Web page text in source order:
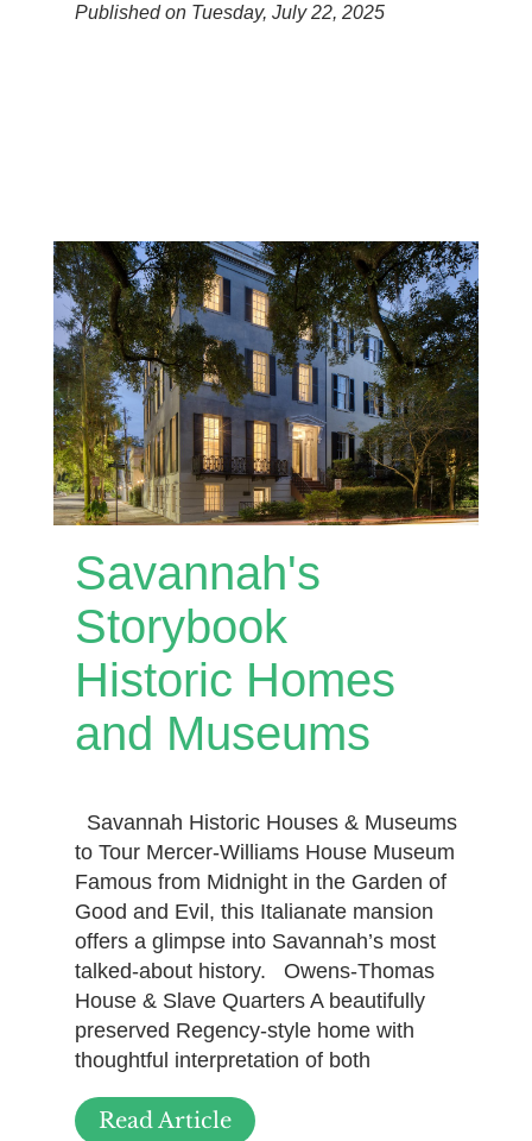
Published on Tuesday, July 22, 2025
Savannah's
Storybook
Historic Homes
and Museums
Savannah Historic Houses & Museums
to Tour Mercer-Williams House Museum
Famous from Midnight in the Garden of
Good and Evil, this Italianate mansion
offers a glimpse into Savannah’s most
talked-about history. Owens-Thomas
House & Slave Quarters A beautifully
preserved Regency-style home with
thoughtful interpretation of both
Read Article